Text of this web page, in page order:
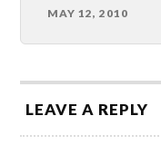
MAY 12, 2010
LEAVE A REPLY